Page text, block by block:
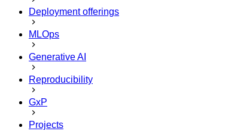
Deployment offerings
MLOps
Generative AI
Reproducibility
GxP
Projects